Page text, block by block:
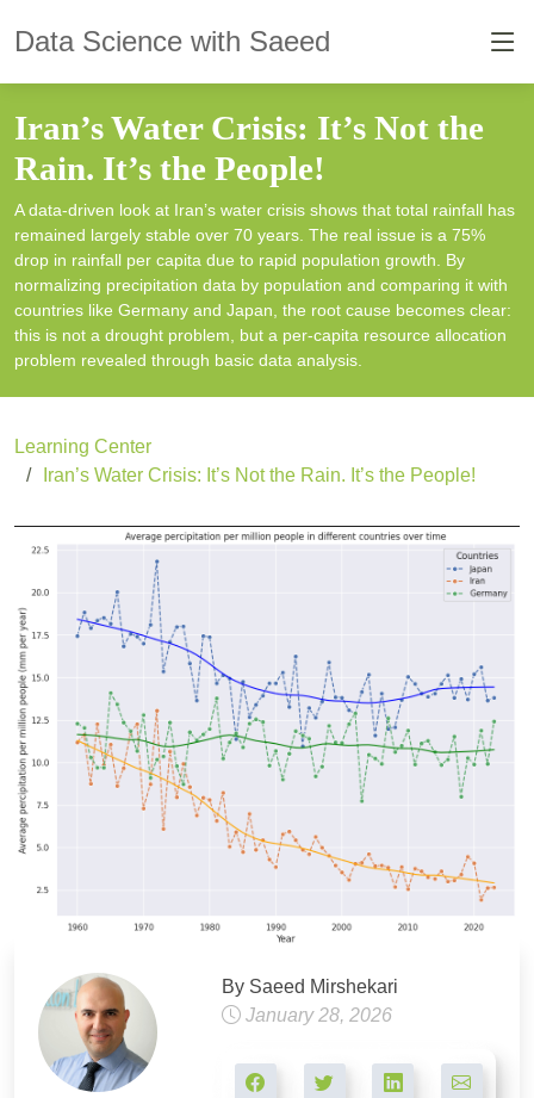
Data Science with Saeed
Iran’s Water Crisis: It’s Not the
Rain. It’s the People!
A data-driven look at Iran’s water crisis shows that total rainfall has
remained largely stable over 70 years. The real issue is a 75%
drop in rainfall per capita due to rapid population growth. By
normalizing precipitation data by population and comparing it with
countries like Germany and Japan, the root cause becomes clear:
this is not a drought problem, but a per-capita resource allocation
problem revealed through basic data analysis.
Learning Center
Iran’s Water Crisis: It’s Not the Rain. It’s the People!
By Saeed Mirshekari
January 28, 2026